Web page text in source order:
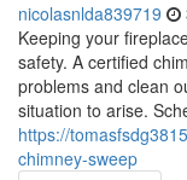
nicolasnlda839719
Keeping your
safety. A certified
problems and clean
situation to arise.
https://
chimney-sweep